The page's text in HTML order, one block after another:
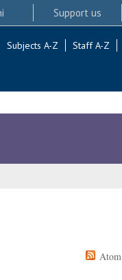
Support us
Subjects A-Z Staff A-Z
Atom